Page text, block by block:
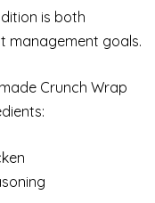
is both
management goals.
Crunch Wrap